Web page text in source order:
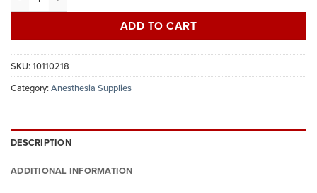
ADD TO CART
SKU:10110218
Category:Anesthesia Supplies
DESCRIPTION
ADDITIONAL INFORMATION